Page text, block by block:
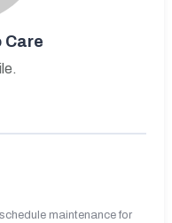
Care
maintenance for